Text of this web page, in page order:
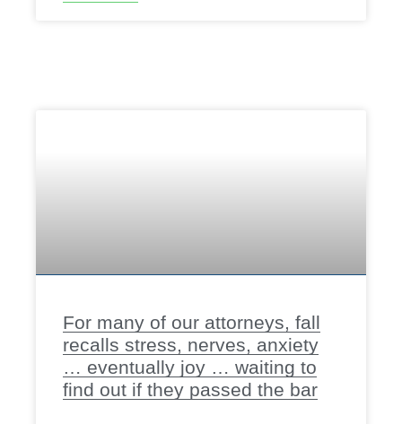
For many of our attorneys, fall
recalls stress, nerves, anxiety
… eventually joy … waiting to
find out if they passed the bar